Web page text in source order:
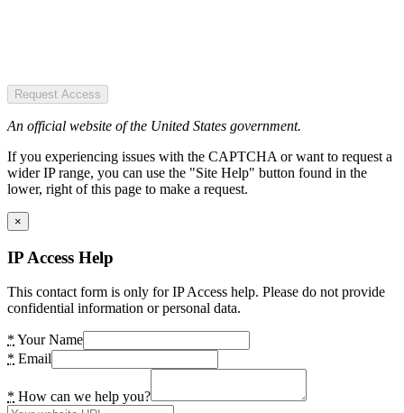
Request Access
An official website of the United States government.
If you experiencing issues with the CAPTCHA or want to request a
wider IP range, you can use the "Site Help" button found in the
lower, right of this page to make a request.
×
IP Access Help
This contact form is only for IP Access help. Please do not provide
confidential information or personal data.
* Your Name
* Email
* How can we help you?